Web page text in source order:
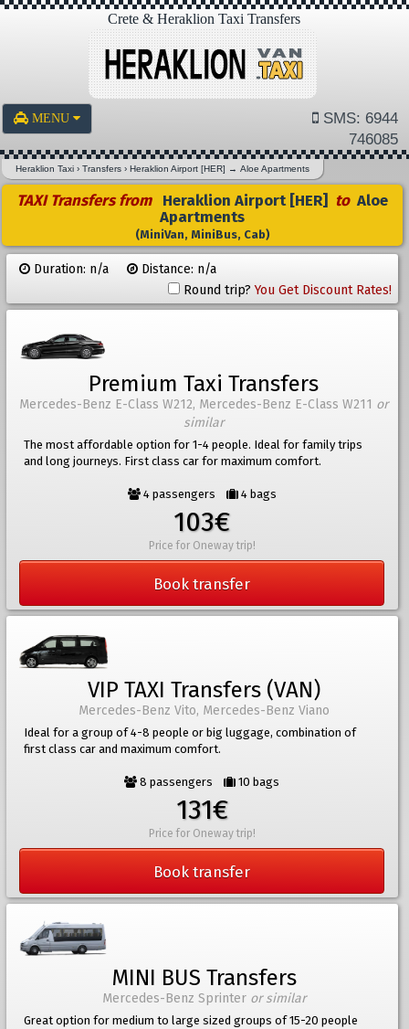
Crete & Heraklion Taxi Transfers
MENU
SMS: 6944
746085
Heraklion Taxi ›Transfers ›Heraklion Airport [HER] →Aloe Apartments
TAXI Transfers from Heraklion Airport [HER] toAloe
Apartments
(MiniVan, MiniBus, Cab)
Duration: n/a
Distance: n/a
Round trip?You Get Discount Rates!
Premium Taxi Transfers
Mercedes-Benz E-Class W212, Mercedes-Benz E-Class W211 or
similar
The most affordable option for 1-4 people. Ideal for family trips
and long journeys. First class car for maximum comfort.
4 passengers 4 bags
103€
Price for Oneway trip!
Book transfer
VIP TAXI Transfers (VAN)
Mercedes-Benz Vito, Mercedes-Benz Viano
Ideal for a group of 4-8 people or big luggage, combination of
first class car and maximum comfort.
8 passengers 10 bags
131€
Price for Oneway trip!
Book transfer
MINI BUS Transfers
Mercedes-Benz Sprinter or similar
Great option for medium to large sized groups of 15-20 people